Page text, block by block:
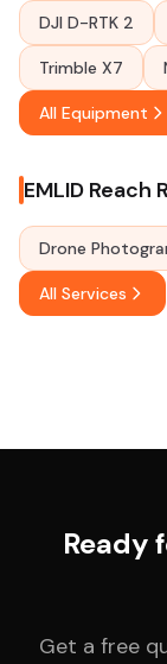
DJI D-RTK 2
Trimble X7
All Equipment
EMLID Reach
Drone
All Services
Ready
Get a free